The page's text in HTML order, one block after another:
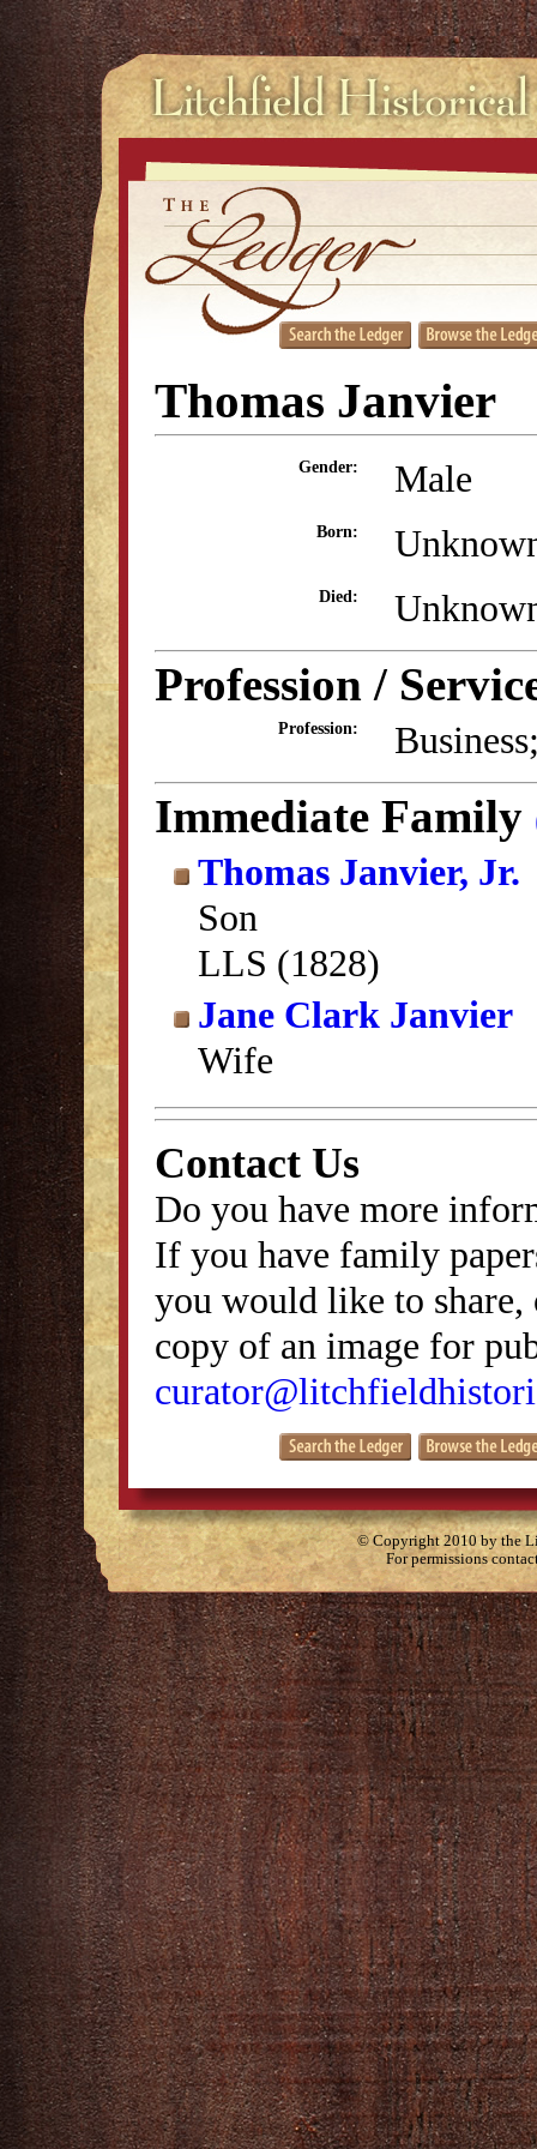
Thomas Janvier
Gender: Male
Born:
Died:
Profession /
Profession:
Immediate Family
Thomas Janvier, Jr.
Son
LLS (1828)
Jane Clark Janvier
Wife
Contact Us
Do you have more
If you have family
you would like to
copy of an image for
© Copyright 2010 by the
For permissions